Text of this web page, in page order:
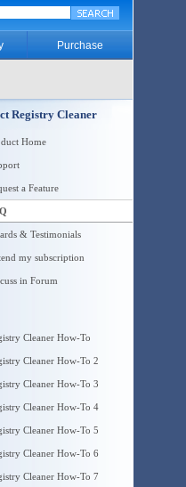
Purchase
Registry Cleaner
Home
a Feature
& Testimonials
my subscription
in Forum
Cleaner How-To
Cleaner How-To 2
Cleaner How-To 3
Cleaner How-To 4
Cleaner How-To 5
Cleaner How-To 6
Cleaner How-To 7